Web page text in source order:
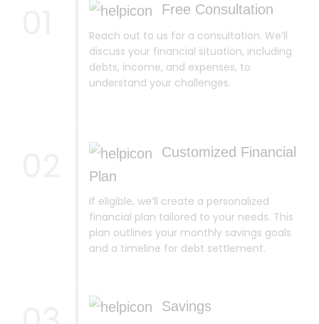
Free Consultation
Reach out to us for a consultation. We’ll
discuss your financial situation, including
debts, income, and expenses, to
understand your challenges.
Customized Financial
Plan
If eligible, we’ll create a personalized
financial plan tailored to your needs. This
plan outlines your monthly savings goals
and a timeline for debt settlement.
Savings